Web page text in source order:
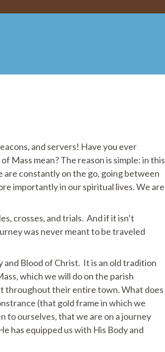
and servers! Have you ever
Mass mean? The reason is simple: in this
are constantly on the go, going between
importantly in our spiritual lives. We are
crosses, and trials. And if it isn’t
was never meant to be traveled
and Blood of Christ. It is an old tradition
which we will do on the parish
throughout their entire town. What does
(that gold frame in which we
to ourselves, that we are on a journey
has equipped us with His Body and